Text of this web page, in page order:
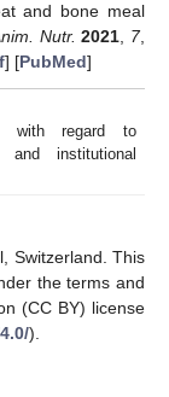
and bone meal
Nutr. 2021, 7,
] [PubMed]
with regard to
institutional
Switzerland. This
the terms and
(CC BY) license
).